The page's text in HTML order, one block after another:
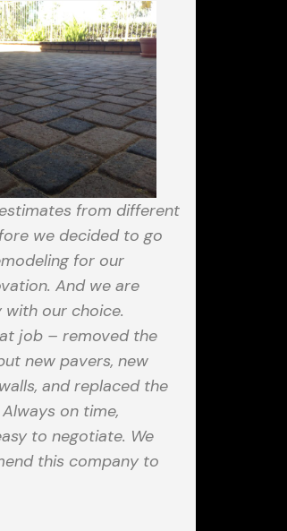
from different
we decided to go
for our
And we are
our choice.
job – removed the
new pavers, new
and replaced the
on time,
to negotiate. We
this company to